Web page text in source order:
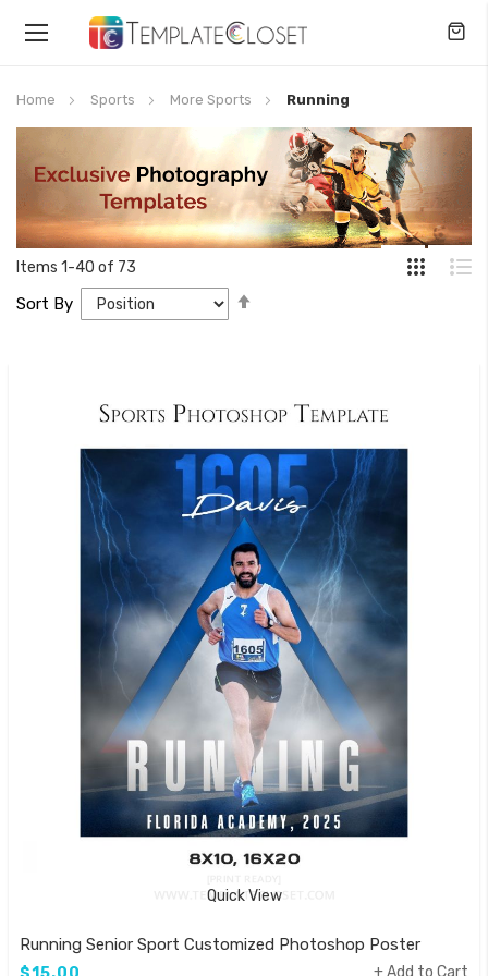
Toggle
Home Sports More Sports Running
Items 1-40 of 73
Sort By
Quick View
Running Senior Sport Customized Photoshop Poster
Add to Cart